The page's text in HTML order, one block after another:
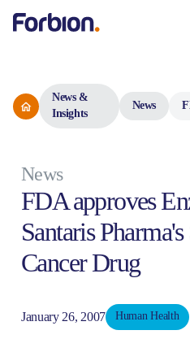
News &
Insights
News
News
FDA approves
Santaris
Cancer Drug
January 26, 2007 Human Health